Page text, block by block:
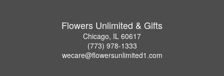
Flowers Unlimited & Gifts
Chicago, IL 60617
(773) 978-1333
wecare@flowersunlimited1.com